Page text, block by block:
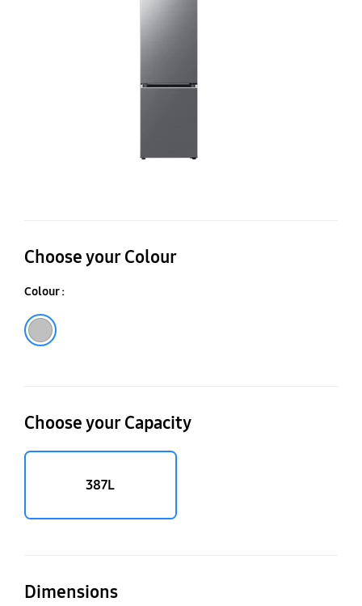
Choose your Colour
Colour :
Choose your Capacity
387L
Dimensions